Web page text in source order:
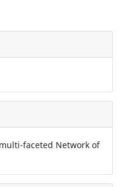
faceted Network of